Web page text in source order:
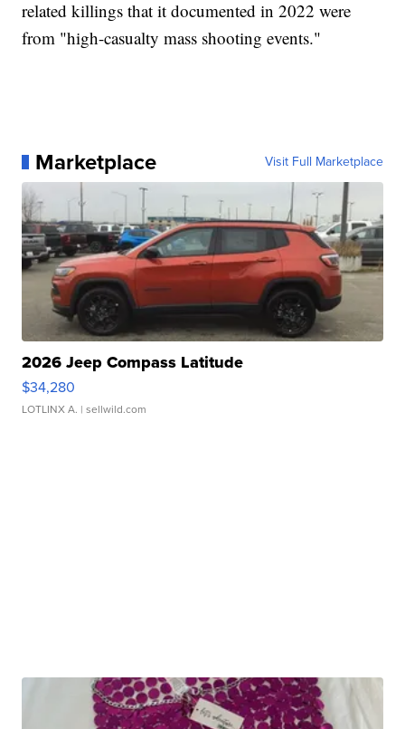
related killings that it documented in 2022 were
from "high-casualty mass shooting events."
Marketplace Visit Full Marketplace
2026 Jeep Compass Latitude
$34,280
LOTLINX A. | sellwild.com